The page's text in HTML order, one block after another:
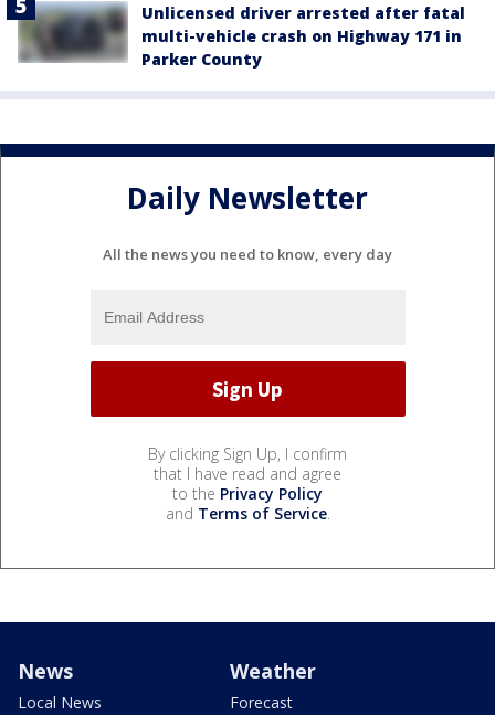
Unlicensed driver arrested after fatal
multi-vehicle crash on Highway 171 in
Parker County
Daily Newsletter
All the news you need to know, every day
By clicking Sign Up, I confirm
that I have read and agree
to the Privacy Policy
and Terms of Service.
News
Local News
Weather
Forecast